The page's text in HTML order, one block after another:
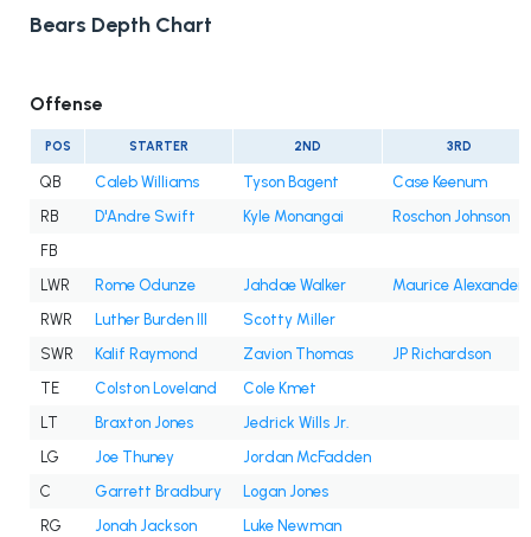
Bears Depth Chart
Offense
POS STARTER 2ND 3RD
QB Caleb Williams Tyson Bagent
Case Keenum
RB
D'Andre Swift Kyle Monangai
Roschon Johnson
FB
LWR
Rome Odunze Jahdae Walker
Maurice Alexander
RWR
Luther Burden III
Scotty Miller
SWR
Kalif Raymond Zavion Thomas
JP Richardson
TE
Colston Loveland
Cole Kmet
LT
Braxton Jones
Jedrick Wills Jr.
LG
Joe Thuney
Jordan McFadden
C
Garrett Bradbury
Logan Jones
RG
Jonah Jackson
Luke Newman